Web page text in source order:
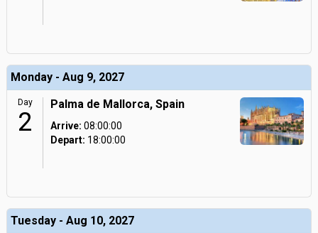
Monday - Aug 9, 2027
Day
2
Palma de Mallorca, Spain
Arrive: 08:00:00
Depart: 18:00:00
Tuesday - Aug 10, 2027